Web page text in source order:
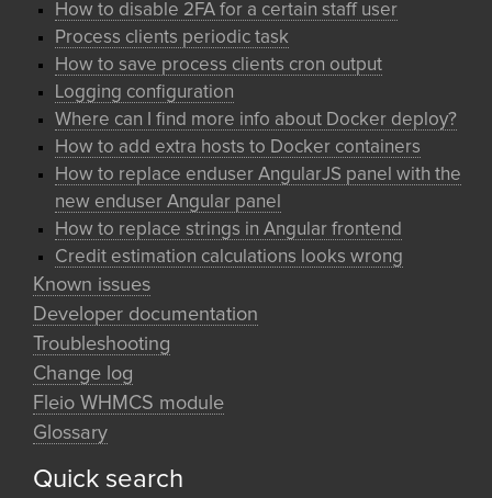
How to disable 2FA for a certain staff user
Process clients periodic task
How to save process clients cron output
Logging configuration
Where can I find more info about Docker deploy?
How to add extra hosts to Docker containers
How to replace enduser AngularJS panel with the
new enduser Angular panel
How to replace strings in Angular frontend
Credit estimation calculations looks wrong
Known issues
Developer documentation
Troubleshooting
Change log
Fleio WHMCS module
Glossary
Quick search